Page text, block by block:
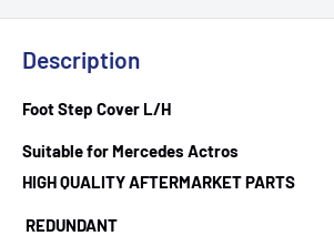
Description
Foot Step Cover L/H
Suitable for Mercedes Actros
HIGH QUALITY AFTERMARKET PARTS
REDUNDANT